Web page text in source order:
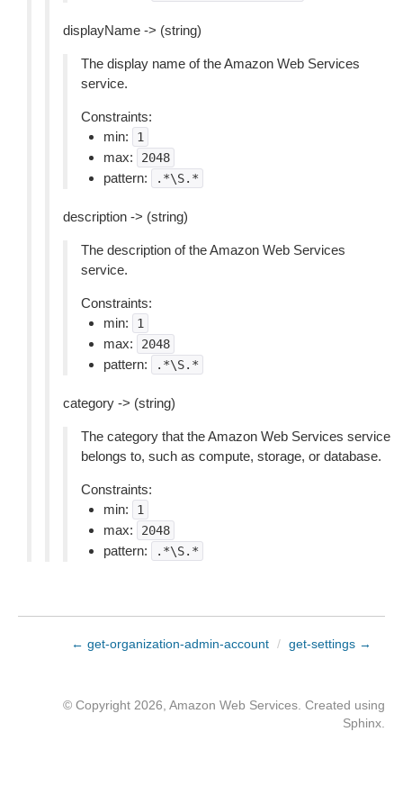
displayName -> (string)
The display name of the Amazon Web Services
service.
Constraints:
min:
1
max: 2048
pattern: .*\S.*
description -> (string)
The description of the Amazon Web Services
service.
Constraints:
min:
1
max: 2048
pattern: .*\S.*
category -> (string)
The category that the Amazon Web Services service
belongs to, such as compute, storage, or database.
Constraints:
min:
1
max: 2048
pattern: .*\S.*
← get-organization-admin-account / get-settings →
© Copyright 2026, Amazon Web Services. Created using
Sphinx